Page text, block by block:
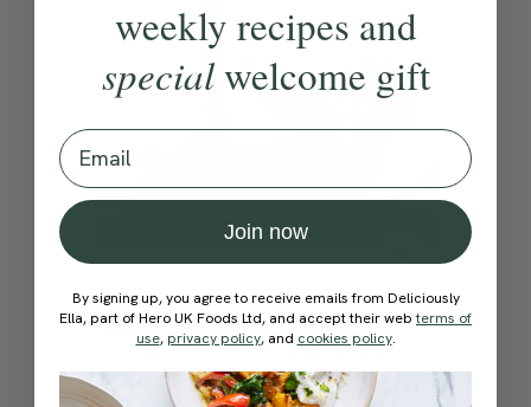
20 mins 4.8
20-Minute Feel Good Barre (Glutes &
Abs)
With Rod Buchanan
weekly recipes and
specialwelcome gift
Email
Join now
By signing up, you agree to receive emails from Deliciously
Ella, part of Hero UK Foods Ltd, and accept their webterms of
use, privacy policy, and cookies policy.